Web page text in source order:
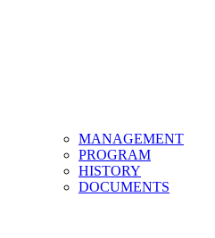
MANAGEMENT
PROGRAM
HISTORY
DOCUMENTS